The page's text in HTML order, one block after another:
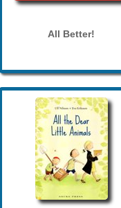
All Better!